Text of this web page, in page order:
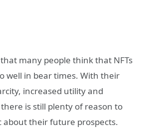
many people think that NFTs
well in bear times. With their
increased utility and
is still plenty of reason to
about their future prospects.